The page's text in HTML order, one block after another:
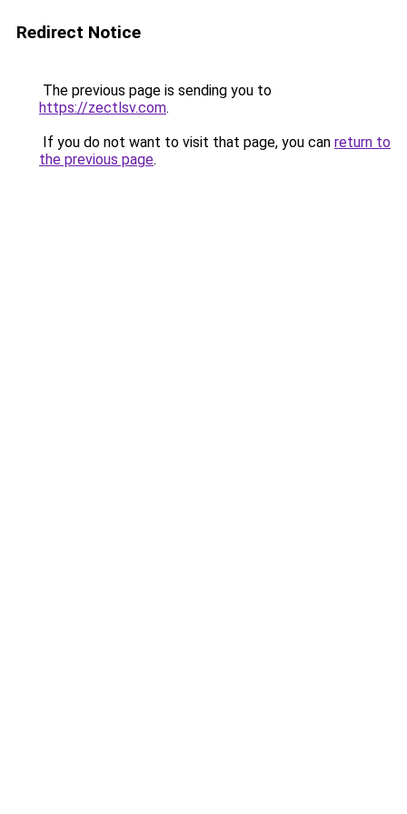
Redirect Notice
The previous page is sending you to
https://zectlsv.com.
If you do not want to visit that page, you can return to
the previous page.